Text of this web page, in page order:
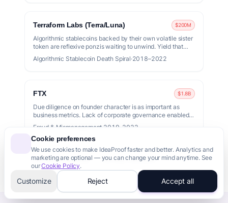
Cookie preferences
We use cookies to make IdeaProof faster and better. Analytics and
marketing are optional — you can change your mind anytime. See
ourCookie Policy.
Customize Reject Accept all
Terraform Labs (Terra/Luna) $200M
Algorithmic stablecoins backed by their own volatile sister
token are reflexive ponzis waiting to unwind. Yield that
Algorithmic Stablecoin Death Spiral·2018–2022
FTX $1.8B
Due diligence on founder character is as important as
business metrics. Lack of corporate governance enabled
Fraud & Mismanagement 2019–2022
Full Failure Database Runway Calculator